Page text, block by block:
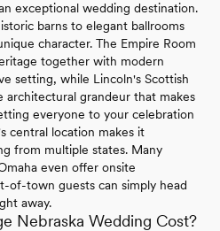
exceptional wedding destination.
barns to elegant ballrooms
character. The Empire Room
together with modern
setting, while Lincoln's Scottish
architectural grandeur that makes
everyone to your celebration
central location makes it
from multiple states. Many
even offer onsite
of-town guests can simply head
away.
Nebraska Wedding Cost?